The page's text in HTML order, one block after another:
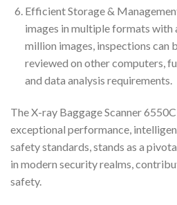
Efficient Storage &
images in multiple formats with
million images, inspections can
reviewed on other computers,
and data analysis requirements.
The X-ray Baggage Scanner
exceptional performance,
safety standards, stands as a
in modern security realms,
safety.